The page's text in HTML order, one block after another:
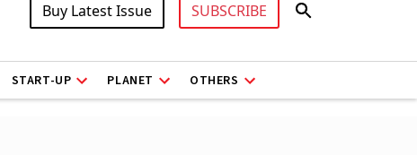
Buy Latest Issue SUBSCRIBE
START-UP PLANET OTHERS